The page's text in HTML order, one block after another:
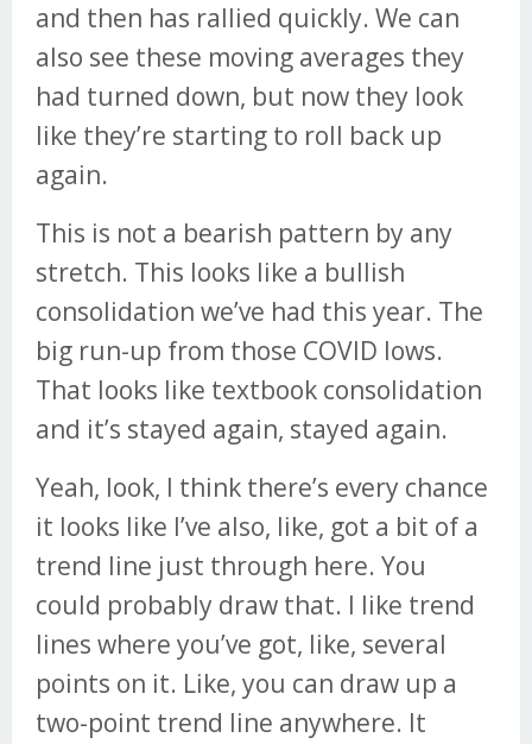
and then has rallied quickly. We can
also see these moving averages they
had turned down, but now they look
like they’re starting to roll back up
again.
This is not a bearish pattern by any
stretch. This looks like a bullish
consolidation we’ve had this year. The
big run-up from those COVID lows.
That looks like textbook consolidation
and it’s stayed again, stayed again.
Yeah, look, I think there’s every chance
it looks like I’ve also, like, got a bit of a
trend line just through here. You
could probably draw that. I like trend
lines where you’ve got, like, several
points on it. Like, you can draw up a
two-point trend line anywhere. It